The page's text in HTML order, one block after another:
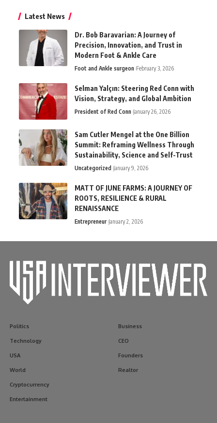
Latest News
Dr. Bob Baravarian: A Journey of
Precision, Innovation, and Trust in
Modern Foot & Ankle Care
Foot and Ankle surgeon February 3, 2026
Selman Yalçın: Steering Red Conn with
Vision, Strategy, and Global Ambition
President of Red Conn January 26, 2026
Sam Cutler Mengel at the One Billion
Summit: Reframing Wellness Through
Sustainability, Science and Self-Trust
Uncategorized January 9, 2026
MATT OF JUNE FARMS: A JOURNEY OF
ROOTS, RESILIENCE & RURAL
RENAISSANCE
Entrepreneur January 2, 2026
Politics
Technology
USA
World
Cryptocurrency
Entertainment
Business
CEO
Founders
Realtor